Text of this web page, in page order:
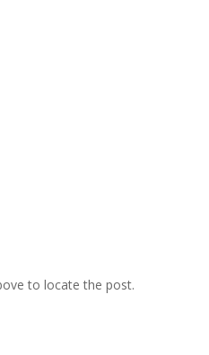
to locate the post.